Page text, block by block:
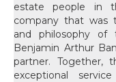
estate people in
company that was
and philosophy of
Benjamin Arthur
partner. Together,
exceptional